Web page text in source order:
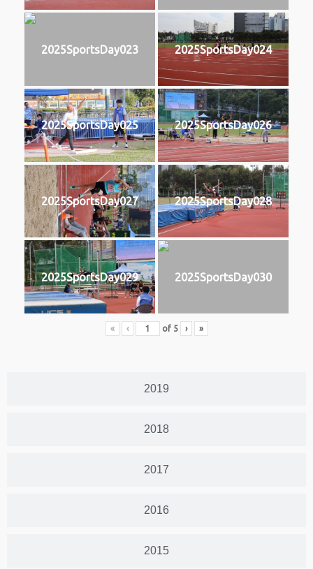
2019
2018
2017
2016
2015
2025SportsDay023 2025SportsDay024
2025SportsDay025 2025SportsDay026
2025SportsDay027 2025SportsDay028
2025SportsDay029 2025SportsDay030
« ‹ of 5 › »